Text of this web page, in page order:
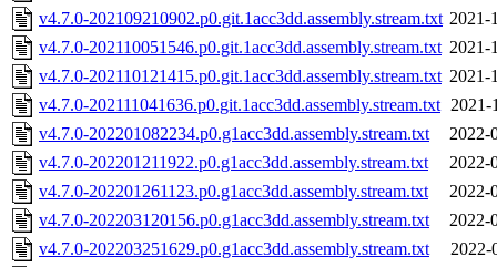
v4.7.0-202109210902.p0.git.1acc3dd.assembly.stream.txt 2021-
v4.7.0-202110051546.p0.git.1acc3dd.assembly.stream.txt 2021-
v4.7.0-202110121415.p0.git.1acc3dd.assembly.stream.txt 2021-
v4.7.0-202111041636.p0.git.1acc3dd.assembly.stream.txt 2021-
v4.7.0-202201082234.p0.g1acc3dd.assembly.stream.txt
2022-
v4.7.0-202201211922.p0.g1acc3dd.assembly.stream.txt
2022-
v4.7.0-202201261123.p0.g1acc3dd.assembly.stream.txt
2022-
v4.7.0-202203120156.p0.g1acc3dd.assembly.stream.txt
2022-
v4.7.0-202203251629.p0.g1acc3dd.assembly.stream.txt
2022-